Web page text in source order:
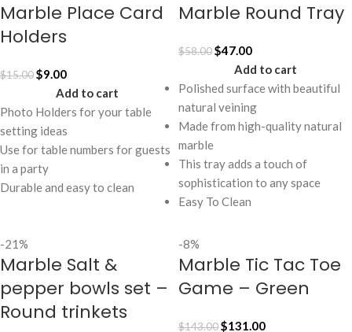
Marble Place Card
Holders
$15.00$9.00
Add to cart
Photo Holders for your table
setting ideas
Use for table numbers for guests
in a party
Durable and easy to clean
Marble Round Tray
$58.00$47.00
Add to cart
Polished surface with beautiful
natural veining
Made from high-quality natural
marble
This tray adds a touch of
sophistication to any space
Easy To Clean
-21%
Marble Salt &
pepper bowls set –
Round trinkets
-8%
Marble Tic Tac Toe
Game – Green
$143.00$131.00